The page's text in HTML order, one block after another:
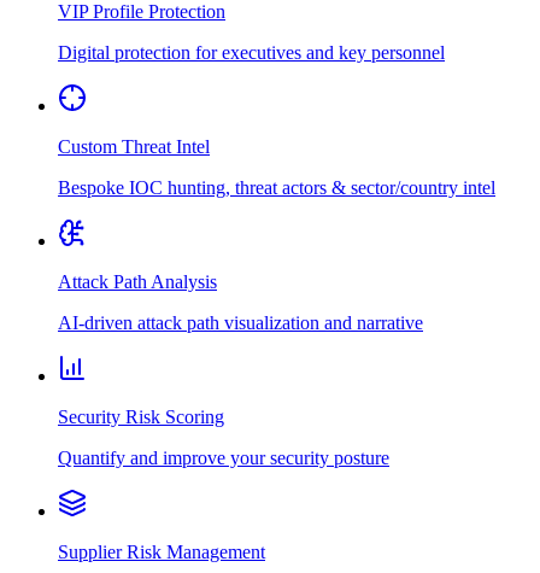
VIP Profile Protection
Digital protection for executives and key personnel
Custom Threat Intel
Bespoke IOC hunting, threat actors & sector/country intel
Attack Path Analysis
AI-driven attack path visualization and narrative
Security Risk Scoring
Quantify and improve your security posture
Supplier Risk Management